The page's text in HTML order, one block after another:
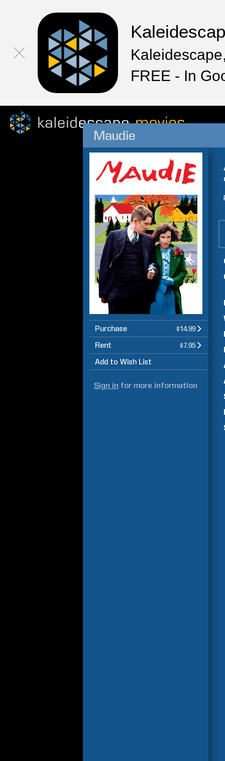
FREE - In
Maudie
Purchase $14.99
Rent $7.95
Add to Wish List
Sign in for more information